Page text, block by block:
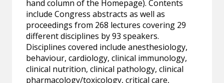
hand column of the Homepage). Contents
include Congress abstracts as well as
proceedings from 268 lectures covering 29
different disciplines by 93 speakers.
Disciplines covered include anesthesiology,
behaviour, cardiology, clinical immunology,
clinical nutrition, clinical pathology, clinical
pharmacology/toxicology, critical care,